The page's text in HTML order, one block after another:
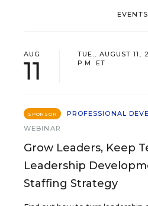
EVENTS
AUG
11
TUE., AUGUST
P.M. ET
SPONSOR
PROFESSIONAL
WEBINAR
Grow Leaders, Keep
Leadership
Staffing Strategy